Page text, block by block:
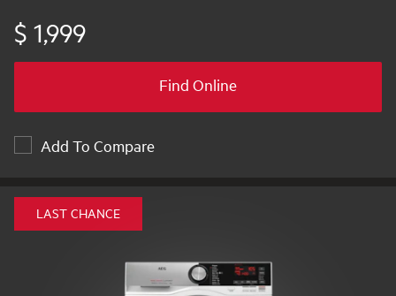
$ 1,999
Find Online
Add To Compare
LAST CHANCE